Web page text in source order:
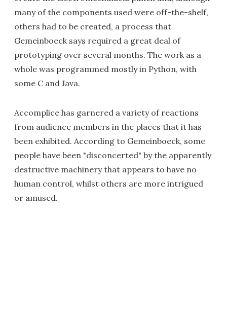
many of the components used were off-the-shelf,
others had to be created, a process that
Gemeinboeck says required a great deal of
prototyping over several months. The work as a
whole was programmed mostly in Python, with
some C and Java.
Accomplice has garnered a variety of reactions
from audience members in the places that it has
been exhibited. According to Gemeinboeck, some
people have been "disconcerted" by the apparently
destructive machinery that appears to have no
human control, whilst others are more intrigued
or amused.